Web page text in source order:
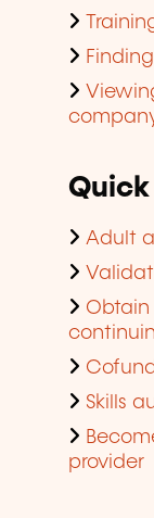
Adult
Skills
provider